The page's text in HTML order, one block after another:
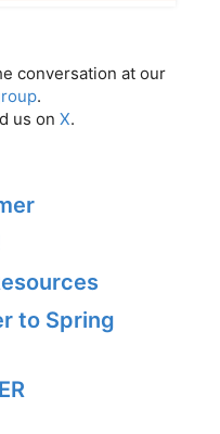
conversation at our
.
us on X.
to Spring